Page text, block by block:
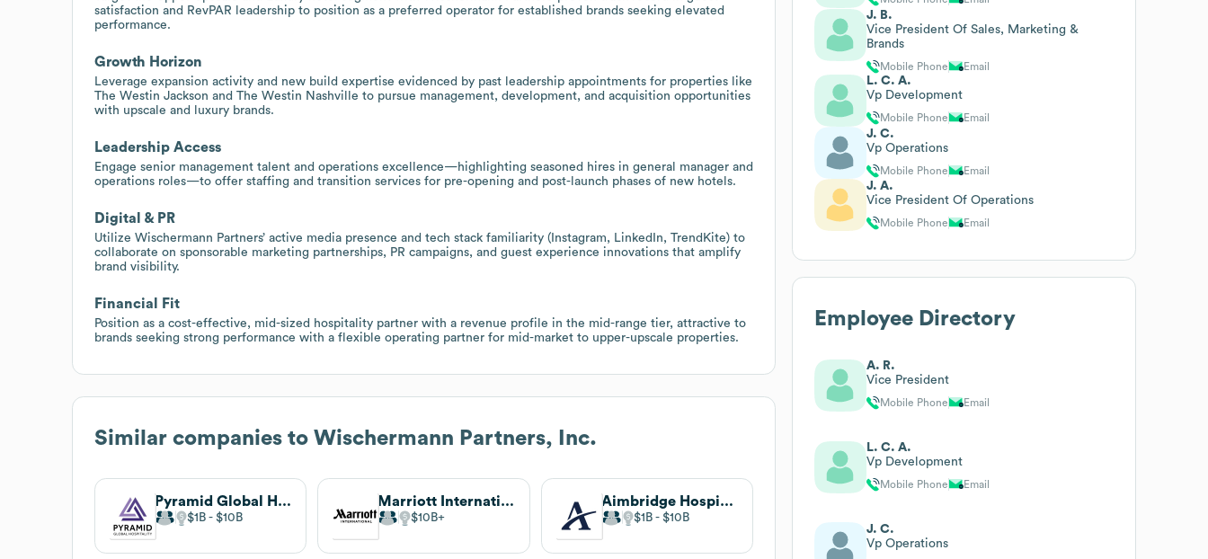
satisfaction and RevPAR leadership to position as a preferred operator for established brands seeking elevated
performance.
Growth Horizon
Leverage expansion activity and new build expertise evidenced by past leadership appointments for properties like
The Westin Jackson and The Westin Nashville to pursue management, development, and acquisition opportunities
with upscale and luxury brands.
Leadership Access
Engage senior management talent and operations excellence—highlighting seasoned hires in general manager and
operations roles—to offer staffing and transition services for pre-opening and post-launch phases of new hotels.
Digital & PR
Utilize Wischermann Partners’ active media presence and tech stack familiarity (Instagram, LinkedIn, TrendKite) to
collaborate on sponsorable marketing partnerships, PR campaigns, and guest experience innovations that amplify
brand visibility.
Financial Fit
Position as a cost-effective, mid-sized hospitality partner with a revenue profile in the mid-range tier, attractive to
brands seeking strong performance with a flexible operating partner for mid-market to upper-upscale properties.
Similar companies to Wischermann Partners, Inc.
Pyramid Global Hospitality
$1B $10B
Marriott International
$10B
Aimbridge Hospitality
$1B $10B
J. B.
Vice President Of Sales, Marketing &
Brands
Mobile Phone Email
L. C. A.
Vp Development
Mobile Phone Email
J. C.
Vp Operations
Mobile Phone Email
J. A.
Vice President Of Operations
Mobile Phone Email
Employee Directory
A. R.
Vice President
Mobile Phone Email
L. C. A.
Vp Development
Mobile Phone Email
J. C.
Vp Operations